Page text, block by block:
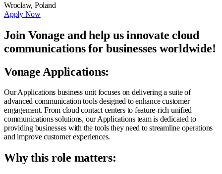
Wrocław, Poland
Apply Now
Join Vonage and help us innovate cloud
communications for businesses worldwide!
Vonage Applications:
Our Applications business unit focuses on delivering a suite of
advanced communication tools designed to enhance customer
engagement. From cloud contact centers to feature-rich unified
communications solutions, our Applications team is dedicated to
providing businesses with the tools they need to streamline operations
and improve customer experiences.
Why this role matters: